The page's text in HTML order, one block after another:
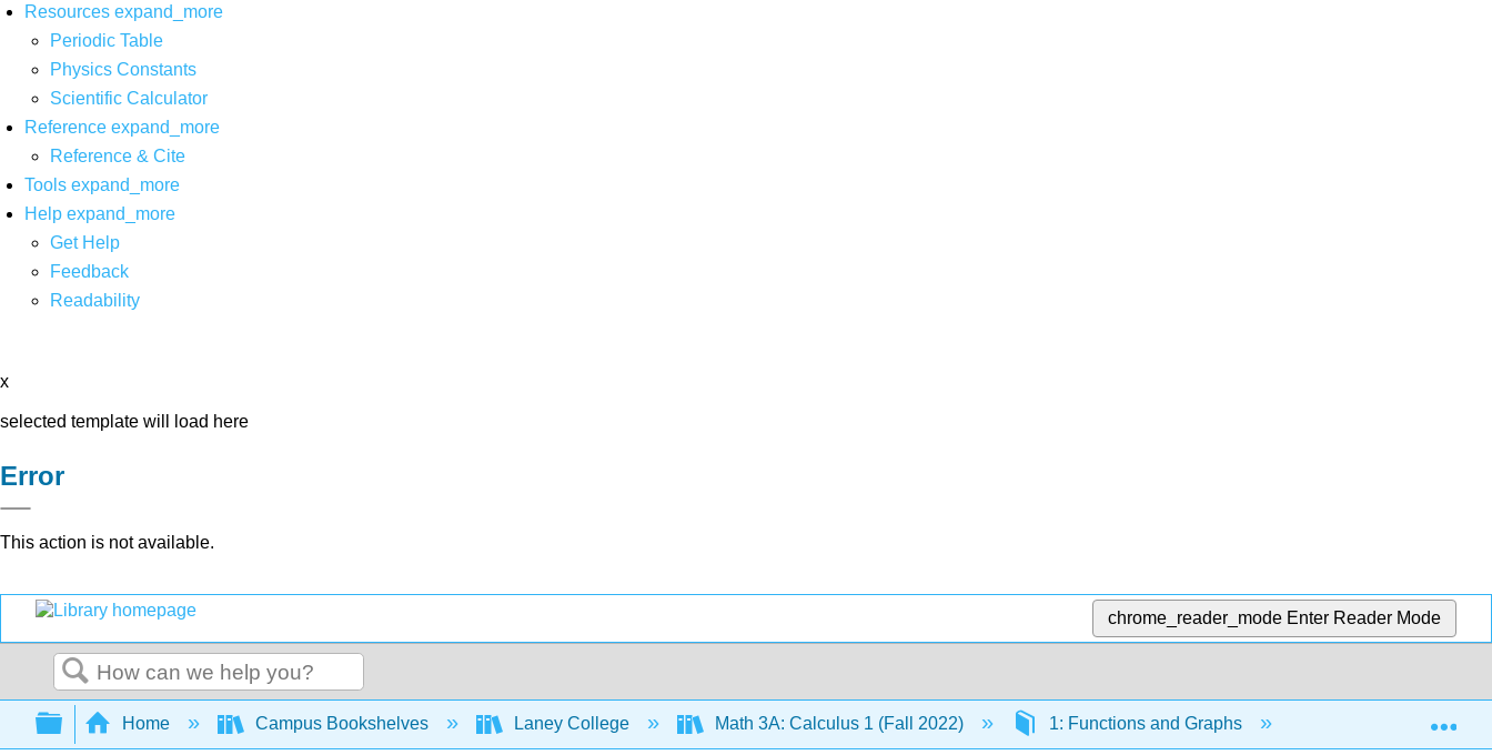
Resources expand_more
Periodic Table
Physics Constants
Scientific Calculator
Reference expand_more
Reference & Cite
Tools expand_more
Help expand_more
Get Help
Feedback
Readability
x
selected template will load here
Error
This action is not available.
chrome_reader_mode Enter Reader Mode
Search
Expand/collapse global hierarchy
Home Campus Bookshelves Laney College Math 3A: Calculus 1 (Fall 2022) 1: Functions and Graphs 1.5: Inverse